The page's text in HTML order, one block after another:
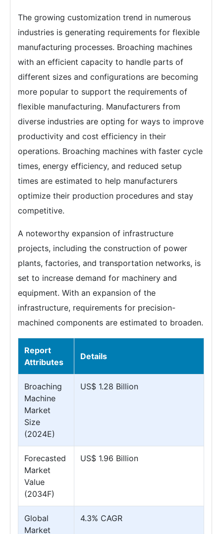
The growing customization trend in numerous
industries is generating requirements for flexible
manufacturing processes. Broaching machines
with an efficient capacity to handle parts of
different sizes and configurations are becoming
more popular to support the requirements of
flexible manufacturing. Manufacturers from
diverse industries are opting for ways to improve
productivity and cost efficiency in their
operations. Broaching machines with faster cycle
times, energy efficiency, and reduced setup
times are estimated to help manufacturers
optimize their production procedures and stay
competitive.
A noteworthy expansion of infrastructure
projects, including the construction of power
plants, factories, and transportation networks, is
set to increase demand for machinery and
equipment. With an expansion of the
infrastructure, requirements for precision-
machined components are estimated to broaden.
Report
Attributes
Details
Broaching
Machine
Market
Size
(2024E)
US$ 1.28 Billion
Forecasted
Market
Value
(2034F)
US$ 1.96 Billion
Global
Market
4.3% CAGR